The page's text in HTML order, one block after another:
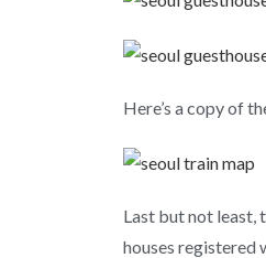
Here’s a copy of
Last but not least,
houses registered